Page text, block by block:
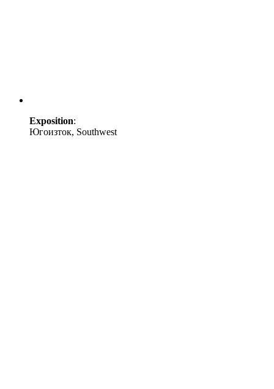
Exposition:
Югоизток, Southwest